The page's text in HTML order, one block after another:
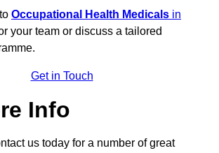
Occupational Health Medicals in
your team or discuss a tailored
Get in Touch
Info
us today for a number of great